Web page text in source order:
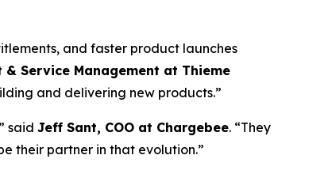
and faster product launches
Service Management at Thieme
and delivering new products.”
said Jeff Sant, COO at Chargebee. “They
their partner in that evolution.”